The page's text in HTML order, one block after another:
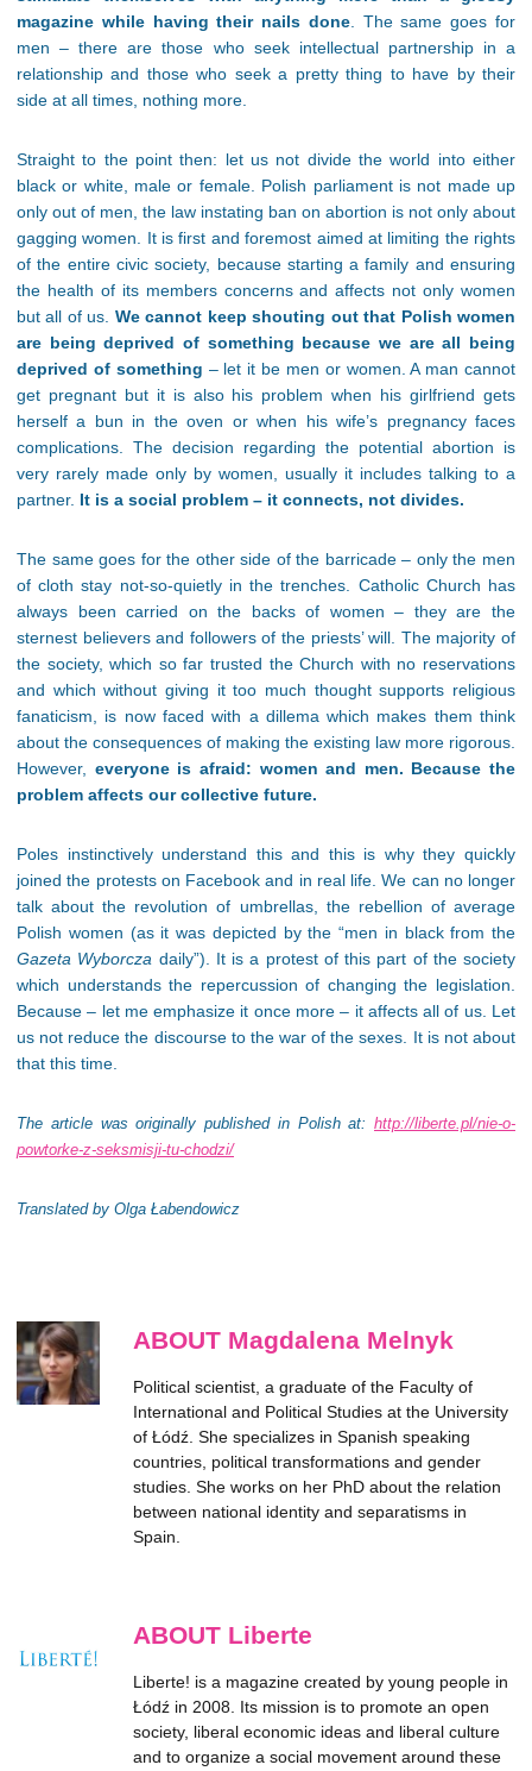
magazine while having their nails done. The same goes for
men – there are those who seek intellectual partnership in a
relationship and those who seek a pretty thing to have by their
side at all times, nothing more.
Straight to the point then: let us not divide the world into either
black or white, male or female. Polish parliament is not made up
only out of men, the law instating ban on abortion is not only about
gagging women. It is first and foremost aimed at limiting the rights
of the entire civic society, because starting a family and ensuring
the health of its members concerns and affects not only women
but all of us. We cannot keep shouting out that Polish women
are being deprived of something because we are all being
deprived of something – let it be men or women. A man cannot
get pregnant but it is also his problem when his girlfriend gets
herself a bun in the oven or when his wife’s pregnancy faces
complications. The decision regarding the potential abortion is
very rarely made only by women, usually it includes talking to a
partner. It is a social problem – it connects, not divides.
The same goes for the other side of the barricade – only the men
of cloth stay not-so-quietly in the trenches. Catholic Church has
always been carried on the backs of women – they are the
sternest believers and followers of the priests’ will. The majority of
the society, which so far trusted the Church with no reservations
and which without giving it too much thought supports religious
fanaticism, is now faced with a dillema which makes them think
about the consequences of making the existing law more rigorous.
However, everyone is afraid: women and men. Because the
problem affects our collective future.
Poles instinctively understand this and this is why they quickly
joined the protests on Facebook and in real life. We can no longer
talk about the revolution of umbrellas, the rebellion of average
Polish women (as it was depicted by the “men in black from the
Gazeta Wyborcza daily”). It is a protest of this part of the society
which understands the repercussion of changing the legislation.
Because – let me emphasize it once more – it affectsall of us. Let
us not reduce the discourse to the war of the sexes. It is not about
that this time.
The article was originally published in Polish at: http://liberte.pl/nie-o-
powtorke-z-seksmisji-tu-chodzi/
Translated by Olga Łabendowicz
ABOUT Magdalena Melnyk
Political scientist, a graduate of the Faculty of
International and Political Studies at the University
of Łódź. She specializes in Spanish speaking
countries, political transformations and gender
studies. She works on her PhD about the relation
between national identity and separatisms in
Spain.
ABOUT Liberte
Liberte! is a magazine created by young people in
Łódź in 2008. Its mission is to promote an open
society, liberal economic ideas and liberal culture
and to organize a social movement around these